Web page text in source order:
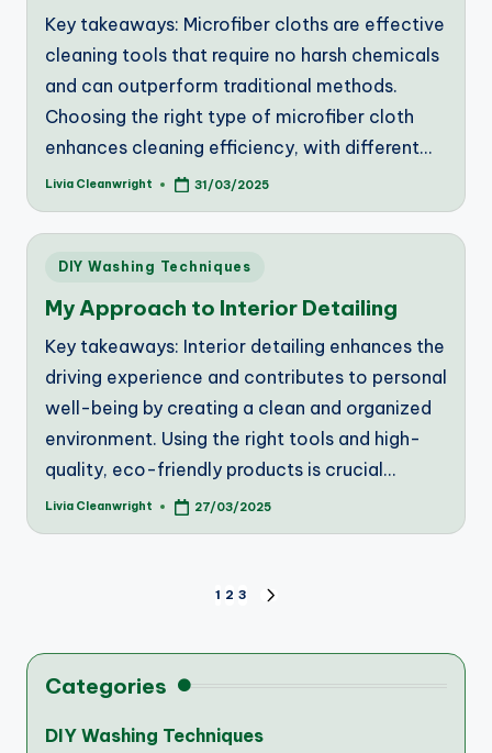
Key takeaways: Microfiber cloths are effective
cleaning tools that require no harsh chemicals
and can outperform traditional methods.
Choosing the right type of microfiber cloth
enhances cleaning efficiency, with different…
Posted
Livia Cleanwright 31/03/2025
Posted
DIY Washing Techniques
My Approach to Interior Detailing
Key takeaways: Interior detailing enhances the
driving experience and contributes to personal
well-being by creating a clean and organized
environment. Using the right tools and high-
quality, eco-friendly products is crucial…
Posted
Livia Cleanwright 27/03/2025
pagination
1 2 3
Categories
DIY Washing Techniques